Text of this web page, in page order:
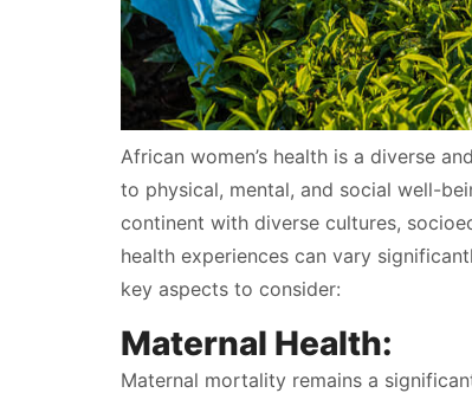
African women’s health is a diverse
to physical, mental, and social well-
continent with diverse cultures,
health experiences can vary
key aspects to consider:
Maternal Health:
Maternal mortality remains a